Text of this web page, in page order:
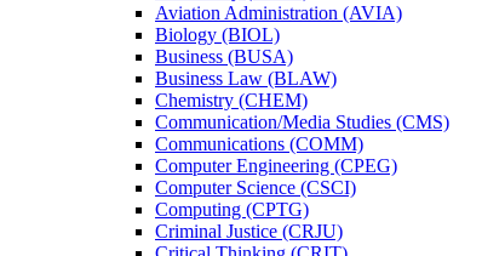
Aviation Administration (AVIA)
Biology (BIOL)
Business (BUSA)
Business Law (BLAW)
Chemistry (CHEM)
Communication/​Media Studies (CMS)
Communications (COMM)
Computer Engineering (CPEG)
Computer Science (CSCI)
Computing (CPTG)
Criminal Justice (CRJU)